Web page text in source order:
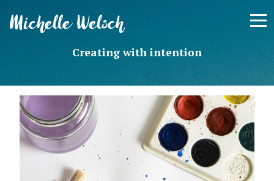
Michelle Welsch
Creating with intention